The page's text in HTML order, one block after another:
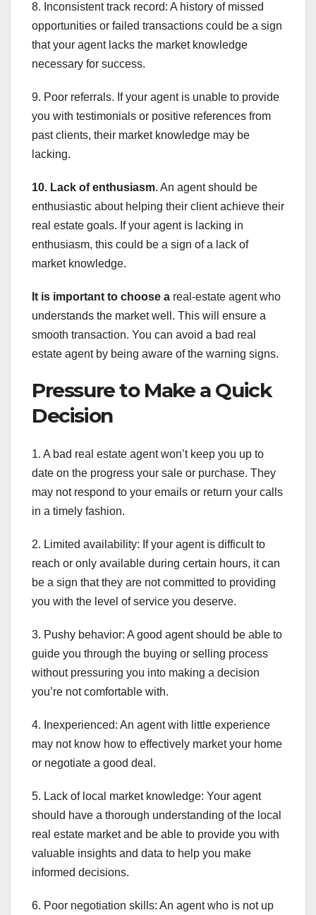
8. Inconsistent track record: A history of missed
opportunities or failed transactions could be a sign
that your agent lacks the market knowledge
necessary for success.
9. Poor referrals. If your agent is unable to provide
you with testimonials or positive references from
past clients, their market knowledge may be
lacking.
10. Lack of enthusiasm. An agent should be
enthusiastic about helping their client achieve their
real estate goals. If your agent is lacking in
enthusiasm, this could be a sign of a lack of
market knowledge.
It is important to choose a real-estate agent who
understands the market well. This will ensure a
smooth transaction. You can avoid a bad real
estate agent by being aware of the warning signs.
Pressure to Make a Quick
Decision
1. A bad real estate agent won’t keep you up to
date on the progress your sale or purchase. They
may not respond to your emails or return your calls
in a timely fashion.
2. Limited availability: If your agent is difficult to
reach or only available during certain hours, it can
be a sign that they are not committed to providing
you with the level of service you deserve.
3. Pushy behavior: A good agent should be able to
guide you through the buying or selling process
without pressuring you into making a decision
you’re not comfortable with.
4. Inexperienced: An agent with little experience
may not know how to effectively market your home
or negotiate a good deal.
5. Lack of local market knowledge: Your agent
should have a thorough understanding of the local
real estate market and be able to provide you with
valuable insights and data to help you make
informed decisions.
6. Poor negotiation skills: An agent who is not up